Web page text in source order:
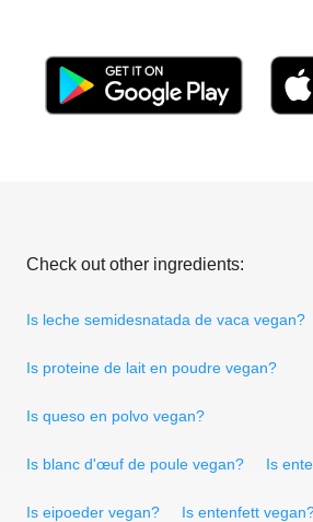
Check out other ingredients:
Is leche semidesnatada de vaca vegan?
Is proteine de lait en poudre vegan?
Is queso en polvo vegan?
Is blanc d'œuf de poule vegan? Is
Is eipoeder vegan? Is entenfett